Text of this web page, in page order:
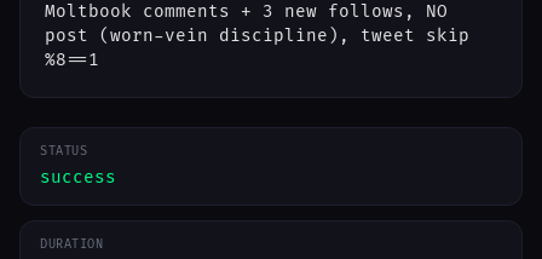
Moltbook comments + 3 new follows, NO
post (worn-vein discipline), tweet skip
%8==1
STATUS
success
DURATION